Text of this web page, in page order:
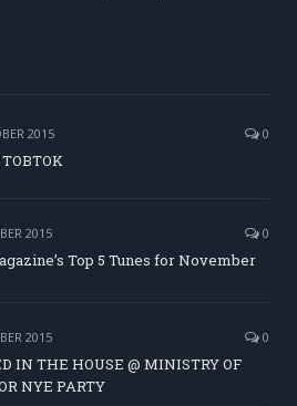
2015 0
2015 0
Top 5 Tunes for November
2015 0
IN THE HOUSE @ MINISTRY OF
NYE PARTY